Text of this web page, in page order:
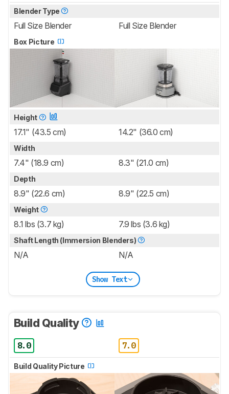
Blender Type
Full Size Blender Full Size Blender
Box Picture
Height
17.1" (43.5 cm) 14.2" (36.0 cm)
Width
7.4" (18.9 cm) 8.3" (21.0 cm)
Depth
8.9" (22.6 cm) 8.9" (22.5 cm)
Weight
8.1 lbs (3.7 kg) 7.9 lbs (3.6 kg)
Shaft Length (Immersion Blenders)
N/A N/A
Show Text
Build Quality
8.0 7.0
Build Quality Picture